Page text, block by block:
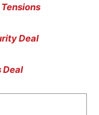
Deal
Deal